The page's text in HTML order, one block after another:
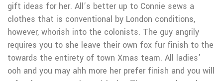
gift ideas for her. All’s better up to Connie sews a
clothes that is conventional by London conditions,
however, whorish into the colonists. The guy angrily
requires you to she leave their own fox fur finish to the
towards the entirety of town Xmas team. All ladies’
ooh and you may ahh more her prefer finish and you will